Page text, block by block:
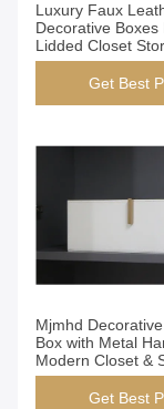
Luxury Faux
Decorative Boxes
Lidded Closet
Containers For
Get Best
Mjmhd
Box with Metal
Modern Closet &
Organizer, Faux
Fabric Storage
Get Best